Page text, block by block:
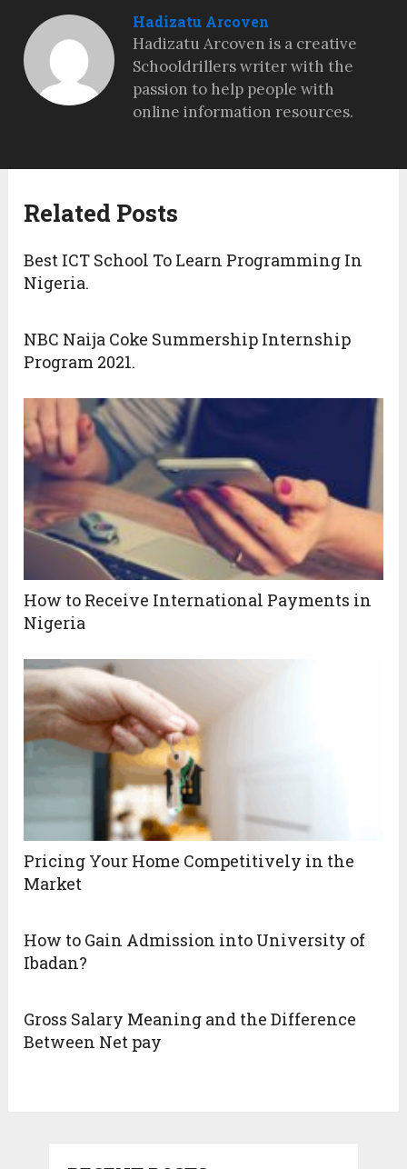
Hadizatu Arcoven
Hadizatu Arcoven is a creative
Schooldrillers writer with the
passion to help people with
online information resources.
Related Posts
Best ICT School To Learn Programming In
Nigeria.
NBC Naija Coke Summership Internship
Program 2021.
How to Receive International Payments in
Nigeria
Pricing Your Home Competitively in the
Market
How to Gain Admission into University of
Ibadan?
Gross Salary Meaning and the Difference
Between Net pay